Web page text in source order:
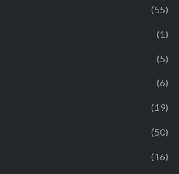
(55)
(1)
(5)
(6)
(19)
(50)
(16)